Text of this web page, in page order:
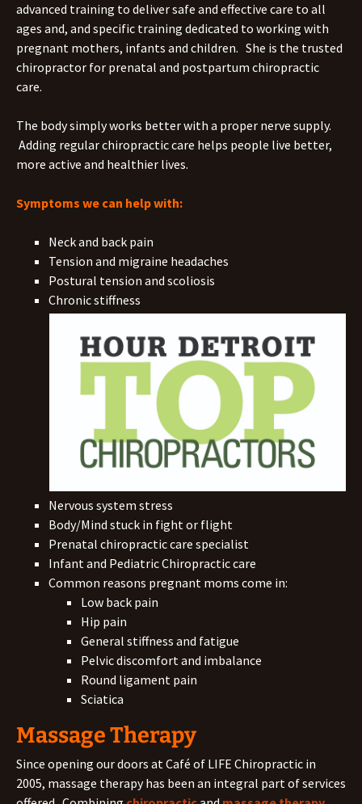
advanced training to deliver safe and effective care to all
ages and, and specific training dedicated to working with
pregnant mothers, infants and children. She is the trusted
chiropractor for prenatal and postpartum chiropractic
care.
The body simply works better with a proper nerve supply.
Adding regular chiropractic care helps people live better,
more active and healthier lives.
Symptoms we can help with:
Neck and back pain
Tension and migraine headaches
Postural tension and scoliosis
Chronic stiffness
Nervous system stress
Body/Mind stuck in fight or flight
Prenatal chiropractic care specialist
Infant and Pediatric Chiropractic care
Common reasons pregnant moms come in:
Low back pain
Hip pain
General stiffness and fatigue
Pelvic discomfort and imbalance
Round ligament pain
Sciatica
Massage Therapy
Since opening our doors at Café of LIFE Chiropractic in
2005, massage therapy has been an integral part of services